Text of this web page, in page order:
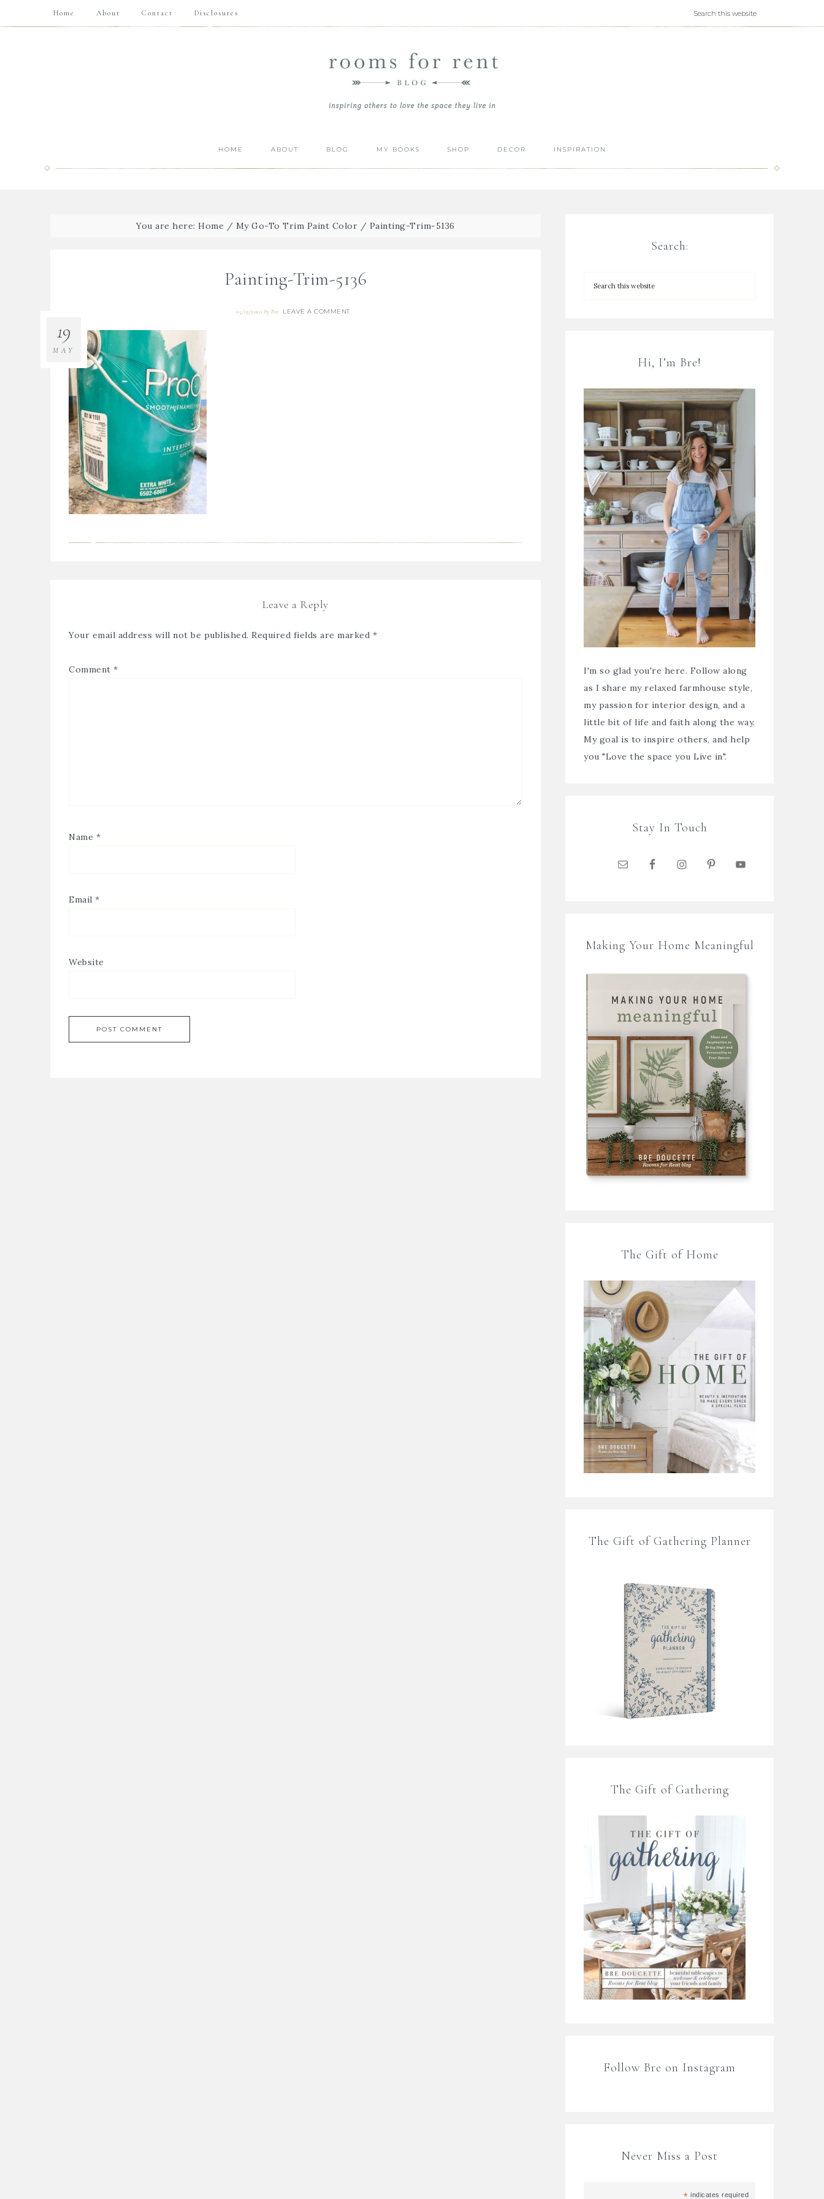
Home About Contact Disclosures
HOME ABOUT BLOG MY BOOKS SHOP DECOR INSPIRATION
You are here:Home / My Go-To Trim Paint Color / Painting-Trim-5136
Painting-Trim-5136
05/19/2020 ByBre LEAVE A COMMENT
19
MAY
Leave a Reply
Your email address will not be published. Required fields are marked *
Comment *
Name *
Email *
Website
Search:
Hi, I’m Bre!
I'm so glad you're here. Follow along
as I share my relaxed farmhouse style,
my passion for interior design, and a
little bit of life and faith along the way.
My goal is to inspire others, and help
you "Love the space you Live in".
Stay In Touch
Making Your Home Meaningful
The Gift of Home
The Gift of Gathering Planner
The Gift of Gathering
Follow Bre on Instagram
Never Miss a Post
* indicates required